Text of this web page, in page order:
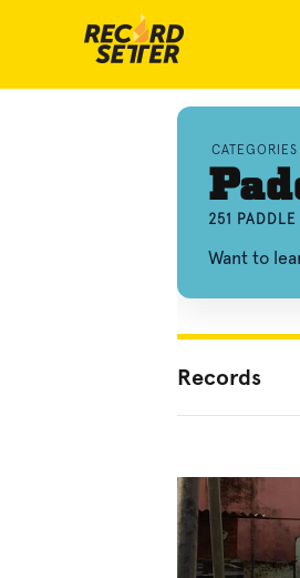
CATEGORIES
251
Want to
Records